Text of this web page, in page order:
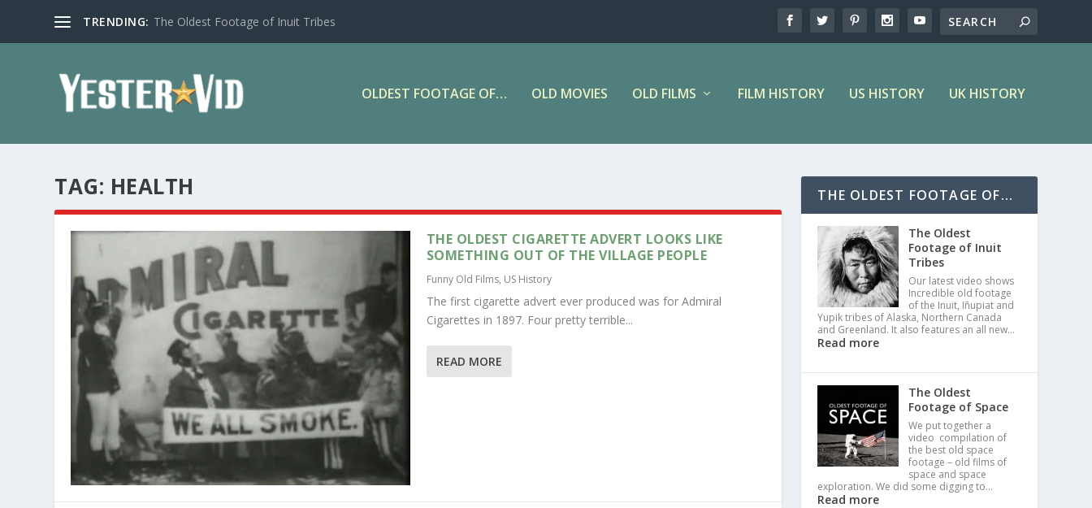
TRENDING: The Oldest Footage of Inuit Tribes
OLDEST FOOTAGE OF… OLD MOVIES OLD FILMS FILM HISTORY US HISTORY UK HISTORY
TAG: HEALTH
THE OLDEST CIGARETTE ADVERT LOOKS LIKE
SOMETHING OUT OF THE VILLAGE PEOPLE
Funny Old Films, US History
The first cigarette advert ever produced was for Admiral
Cigarettes in 1897. Four pretty terrible...
READ MORE
THE OLDEST FOOTAGE OF...
The Oldest
Footage of Inuit
Tribes
Our latest video shows
Incredible old footage
of the Inuit, Iñupiat and
Yupik tribes of Alaska, Northern Canada
and Greenland. It also features an all new…
Read more
The Oldest
Footage of Space
We put together a
video compilation of
the best old space
footage – old films of
space and space
exploration. We did some digging to…
Read more